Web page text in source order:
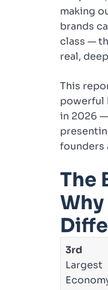
making
brands
class —
real,
This
powerful
in 2026 —
founders
The
3rd
Largest